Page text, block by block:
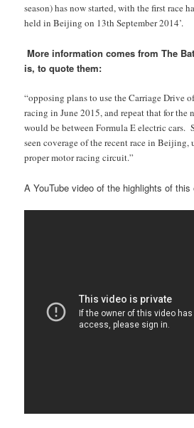
season) has now started, with the first race
held in Beijing on 13th September 2014’.
More information comes from The
is, to quote them:
“opposing plans to use the Carriage Drive
racing in June 2015, and repeat that for the
would be between Formula E electric cars.
seen coverage of the recent race in Beijing,
proper motor racing circuit.”
A YouTube video of the highlights of